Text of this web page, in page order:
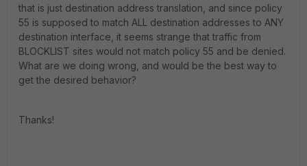
that is just destination address translation, and since policy
55 is supposed to match ALL destination addresses to ANY
destination interface, it seems strange that traffic from
BLOCKLIST sites would not match policy 55 and be denied.
What are we doing wrong, and would be the best way to
get the desired behavior?
Thanks!